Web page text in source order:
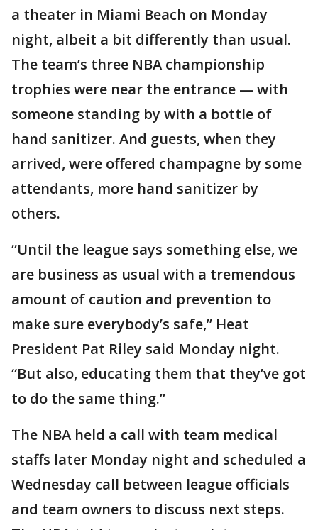
a theater in Miami Beach on Monday
night, albeit a bit differently than usual.
The team’s three NBA championship
trophies were near the entrance — with
someone standing by with a bottle of
hand sanitizer. And guests, when they
arrived, were offered champagne by some
attendants, more hand sanitizer by
others.
“Until the league says something else, we
are business as usual with a tremendous
amount of caution and prevention to
make sure everybody’s safe,” Heat
President Pat Riley said Monday night.
“But also, educating them that they’ve got
to do the same thing.”
The NBA held a call with team medical
staffs later Monday night and scheduled a
Wednesday call between league officials
and team owners to discuss next steps.